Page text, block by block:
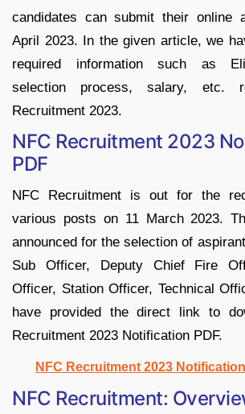
candidates can submit their online
April 2023. In the given article, we
required information such as
selection process, salary, etc.
Recruitment 2023.
NFC Recruitment 2023
PDF
NFC Recruitment is out for the
various posts on 11 March 2023.
announced for the selection of
Sub Officer, Deputy Chief Fire
Officer, Station Officer, Technical
have provided the direct link to
Recruitment 2023 Notification PDF.
NFC Recruitment 2023
NFC Recruitment: